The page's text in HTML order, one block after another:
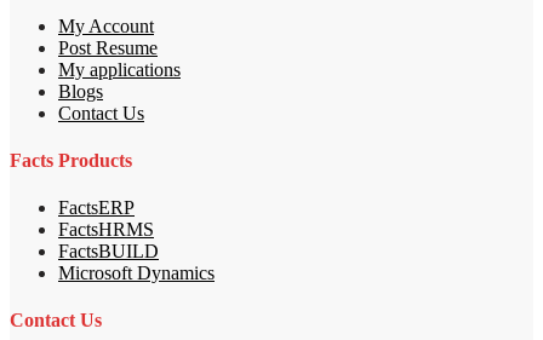
My Account
Post Resume
My applications
Blogs
Contact Us
Facts Products
FactsERP
FactsHRMS
FactsBUILD
Microsoft Dynamics
Contact Us